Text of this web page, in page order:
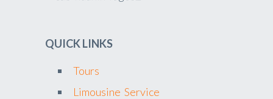
QUICK LINKS
Tours
Limousine Service